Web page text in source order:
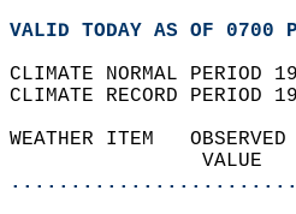
VALID TODAY AS OF 0700
CLIMATE NORMAL PERIOD
CLIMATE RECORD PERIOD
WEATHER ITEM